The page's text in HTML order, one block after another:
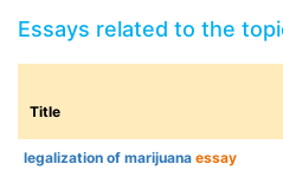
Essays related to the
Title
legalization of marijuana essay